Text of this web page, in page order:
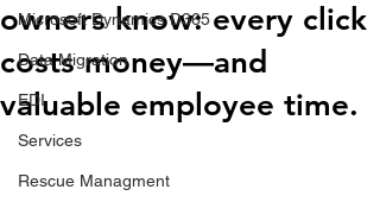
Microsoft Dynamics D365
Data Migration
EDI
Services
Rescue Managment
owners know: every click
costs money—and
valuable employee time.